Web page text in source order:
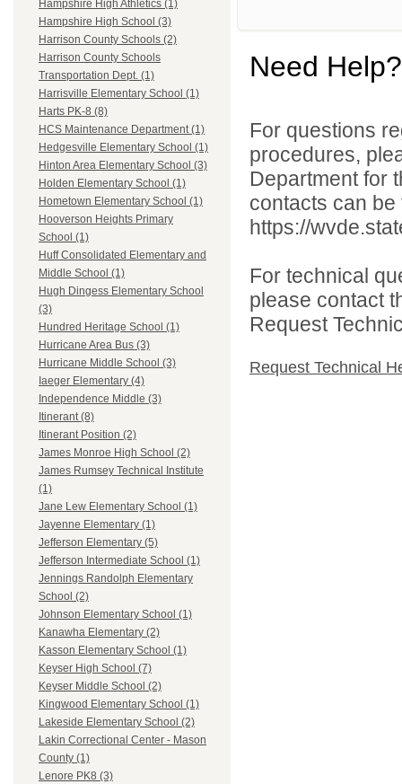
Hampshire High Athletics (1)
Hampshire High School (3)
Harrison County Schools (2)
Harrison County Schools
Transportation Dept. (1)
Harrisville Elementary School (1)
Harts PK-8 (8)
HCS Maintenance Department (1)
Hedgesville Elementary School (1)
Hinton Area Elementary School (3)
Holden Elementary School (1)
Hometown Elementary School (1)
Hooverson Heights Primary
School (1)
Huff Consolidated Elementary and
Middle School (1)
Hugh Dingess Elementary School
(3)
Hundred Heritage School (1)
Hurricane Area Bus (3)
Hurricane Middle School (3)
Iaeger Elementary (4)
Independence Middle (3)
Itinerant (8)
Itinerant Position (2)
James Monroe High School (2)
James Rumsey Technical Institute
(1)
Jane Lew Elementary School (1)
Jayenne Elementary (1)
Jefferson Elementary (5)
Jefferson Intermediate School (1)
Jennings Randolph Elementary
School (2)
Johnson Elementary School (1)
Kanawha Elementary (2)
Kasson Elementary School (1)
Keyser High School (7)
Keyser Middle School (2)
Kingwood Elementary School (1)
Lakeside Elementary School (2)
Lakin Correctional Center - Mason
County (1)
Lenore PK8 (3)
Need Help?
For questions
procedures,
Department for
contacts can
https://
For technical
please contact
Request
Request Technical